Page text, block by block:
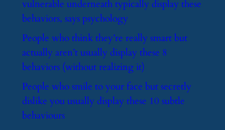
vulnerable underneath typically display these
behaviors, says psychology
​People who think they’re really smart but
actually aren’t usually display these 8
behaviors (without realizing it)
​People who smile to your face but secretly
dislike you usually display these 10 subtle
behaviours